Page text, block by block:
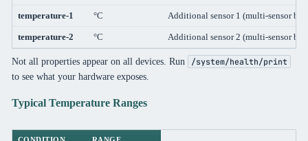
temperature-1 °C Additional sensor 1 (multi-sensor
temperature-2 °C Additional sensor 2 (multi-sensor
Not all properties appear on all devices. Run /system/health/print
to see what your hardware exposes.
Typical Temperature Ranges